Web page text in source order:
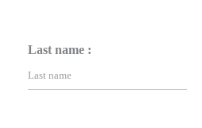
Last name :